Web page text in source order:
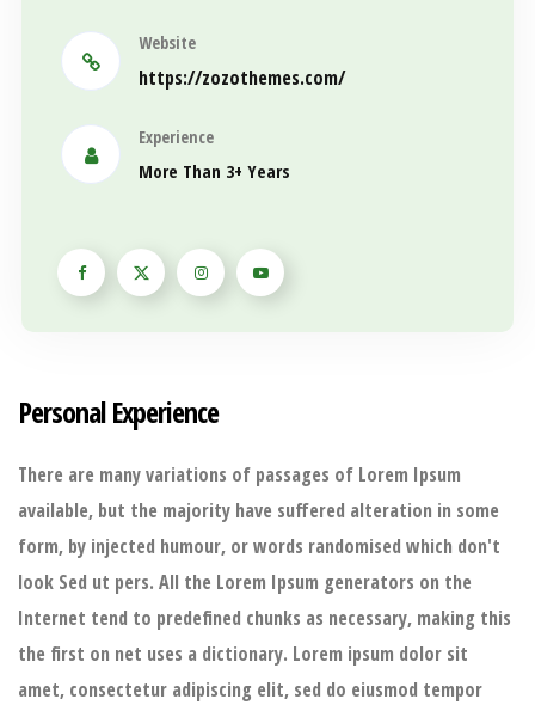
Website
https://zozothemes.com/
Experience
More Than 3+ Years
Personal Experience
There are many variations of passages of Lorem Ipsum
available, but the majority have suffered alteration in some
form, by injected humour, or words randomised which don't
look Sed ut pers. All the Lorem Ipsum generators on the
Internet tend to predefined chunks as necessary, making this
the first on net uses a dictionary. Lorem ipsum dolor sit
amet, consectetur adipiscing elit, sed do eiusmod tempor